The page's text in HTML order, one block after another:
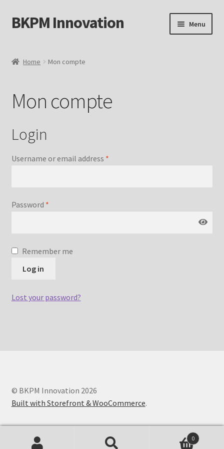
Skip
to
Skip
to
BKPM Innovation Menu
Page d’exemple
Mot de passe perdu
Home Mon compte
Mon compte
Login
Username or email address *
Password *
Remember me
Log in
Lost your password?
© BKPM Innovation 2026
Built with Storefront & WooCommerce.
0